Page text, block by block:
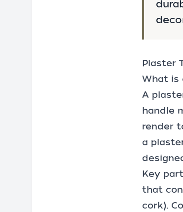
Plaster
What is
A
handle
render
a
Key
that
cork).